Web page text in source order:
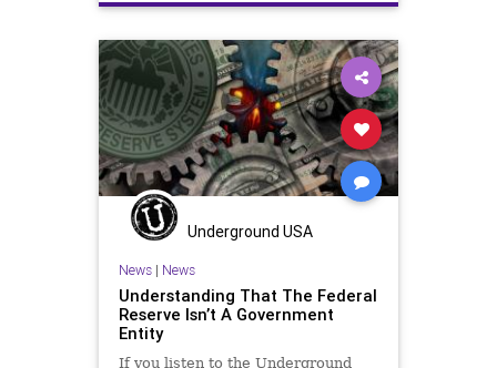
Cryptocurrency Democrats
Fascism FederalReserve
Freedom Globalism GoldStandard
Government Inflation JekyllIsland
News Podcast
PodcastsOnAmazonMusic Politics
TheFed Totalitarianism
UndergroundUSA
Underground USA
News| News
Understanding That The Federal
Reserve Isn’t A Government
Entity
If you listen to the Underground